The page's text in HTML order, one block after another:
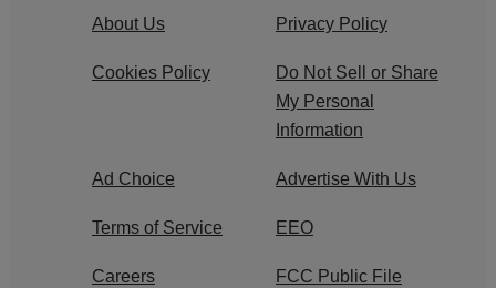
About Us Privacy Policy
Cookies Policy
Do Not Sell or Share
My Personal
Information
Ad Choice Advertise With Us
Terms of Service EEO
Careers FCC Public File